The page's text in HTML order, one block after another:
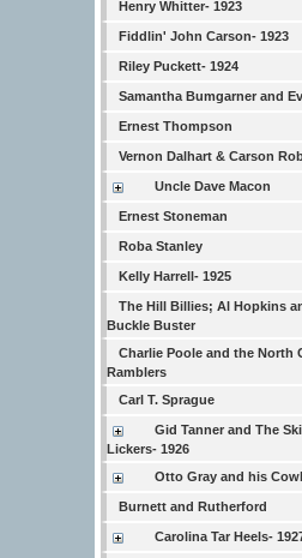
Henry Whitter- 1923
Fiddlin' John Carson- 1923
Riley Puckett- 1924
Samantha Bumgarner and
Ernest Thompson
Vernon Dalhart & Carson
Uncle Dave Macon
Ernest Stoneman
Roba Stanley
Kelly Harrell- 1925
The Hill Billies; Al Hopkins
Buckle Buster
Charlie Poole and the North
Ramblers
Carl T. Sprague
Gid Tanner and The
Lickers- 1926
Otto Gray and his
Burnett and Rutherford
Carolina Tar Heels-